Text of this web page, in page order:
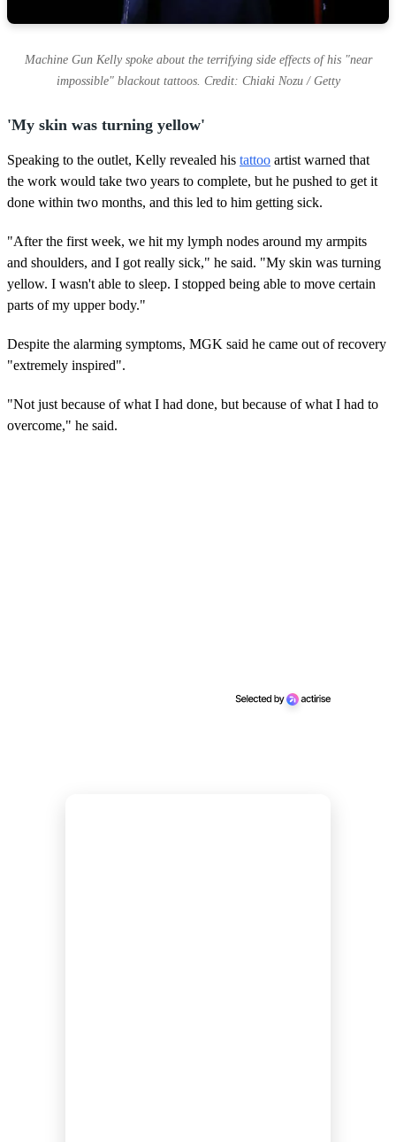
Machine Gun Kelly spoke about the terrifying side effects of his "near
impossible" blackout tattoos. Credit: Chiaki Nozu / Getty
'My skin was turning yellow'
Speaking to the outlet, Kelly revealed his tattoo artist warned that
the work would take two years to complete, but he pushed to get it
done within two months, and this led to him getting sick.
"After the first week, we hit my lymph nodes around my armpits
and shoulders, and I got really sick," he said. "My skin was turning
yellow. I wasn't able to sleep. I stopped being able to move certain
parts of my upper body."
Despite the alarming symptoms, MGK said he came out of recovery
"extremely inspired".
"Not just because of what I had done, but because of what I had to
overcome," he said.